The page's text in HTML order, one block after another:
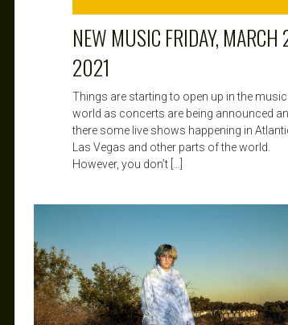
NEW MUSIC FRIDAY, MARCH
2021
Things are starting to open up in the music
world as concerts are being announced
there some live shows happening in
Las Vegas and other parts of the world.
However, you don’t […]